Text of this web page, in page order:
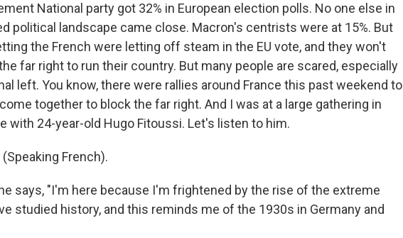
National party got 32% in European election polls. No one else in
political landscape came close. Macron's centrists were at 15%. But
the French were letting off steam in the EU vote, and they won't
far right to run their country. But many people are scared, especially
left. You know, there were rallies around France this past weekend to
together to block the far right. And I was at a large gathering in
with 24-year-old Hugo Fitoussi. Let's listen to him.
(Speaking French).
he says, "I'm here because I'm frightened by the rise of the extreme
studied history, and this reminds me of the 1930s in Germany and